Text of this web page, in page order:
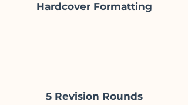
Hardcover Formatting
5 Revision Rounds